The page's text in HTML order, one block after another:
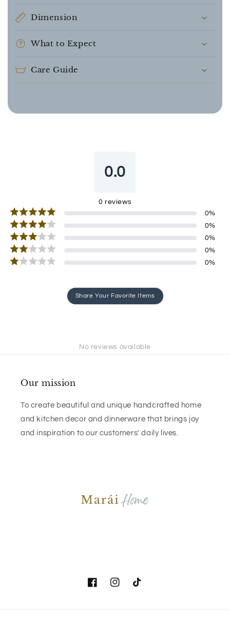
Dimension
What to Expect
Care Guide
0.0
0 reviews
0%
0%
0%
0%
0%
Share Your Favorite Items
No reviews available
Our mission
To create beautiful and unique handcrafted home
and kitchen decor and dinnerware that brings joy
and inspiration to our customers' daily lives.
FacebookInstagramTikTok